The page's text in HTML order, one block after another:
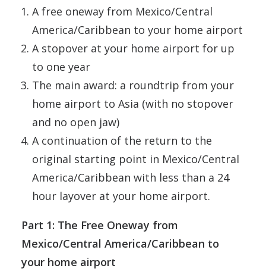
A free oneway from Mexico/Central
America/Caribbean to your home airport
A stopover at your home airport for up
to one year
The main award: a roundtrip from your
home airport to Asia (with no stopover
and no open jaw)
A continuation of the return to the
original starting point in Mexico/Central
America/Caribbean with less than a 24
hour layover at your home airport.
Part 1: The Free Oneway from
Mexico/Central America/Caribbean to
your home airport